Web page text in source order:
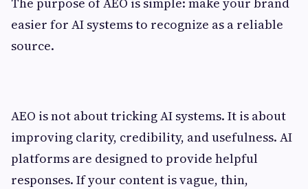
easier for AI systems to recognize as a reliable
source.
AEO is not about tricking AI systems. It is about
improving clarity, credibility, and usefulness. AI
platforms are designed to provide helpful
responses. If your content is vague, thin,